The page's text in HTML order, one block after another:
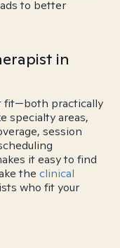
to better
in
fit—both practically
specialty areas,
session
it easy to find
the clinical
who fit your